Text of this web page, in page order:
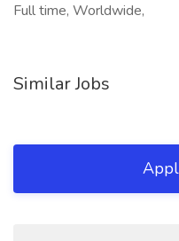
Full time, Worldwide,
Similar Jobs